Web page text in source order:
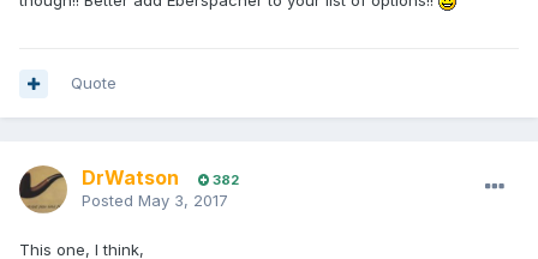
Quote
DrWatson 382
Posted May 3, 2017
This one, I think,